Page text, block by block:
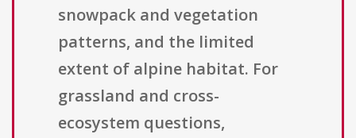
snowpack and vegetation
patterns, and the limited
extent of alpine habitat. For
grassland and cross-
ecosystem questions,